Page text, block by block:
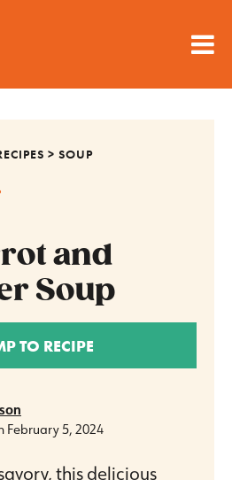
>SOUP
and
Soup
TO RECIPE
February 5, 2024
this delicious